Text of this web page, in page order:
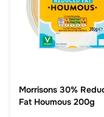
Morrisons 30%
Fat Houmous 200g